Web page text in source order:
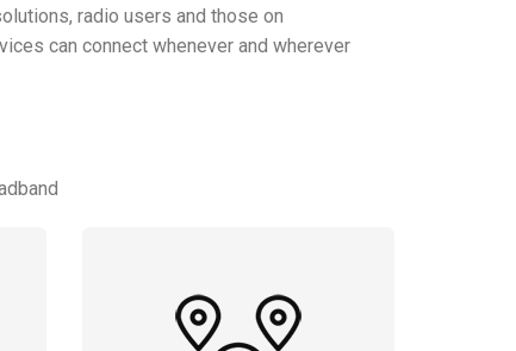
radio users and those on
can connect whenever and wherever